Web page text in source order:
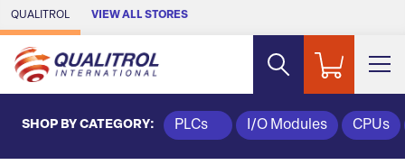
Skip to Main Content
QUALITROL VIEW ALL STORES
SHOP BY CATEGORY: PLCs I/O Modules CPUs